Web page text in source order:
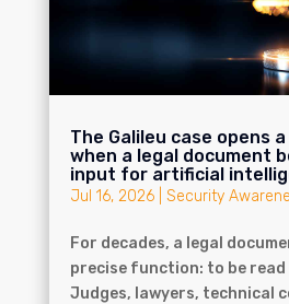
The Galileu case opens
when a legal document
input for artificial
Jul 16, 2026| Security
For decades, a legal
precise function: to be read
Judges, lawyers, technical